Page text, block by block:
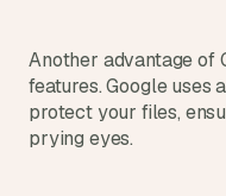
Another advantage of
features. Google uses
protect your files,
prying eyes.